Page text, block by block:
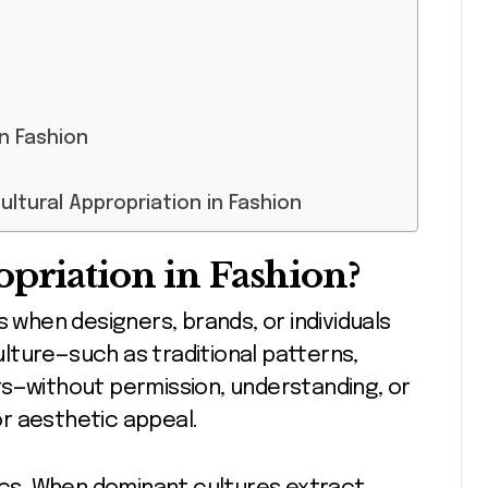
Fashion
Appropriation in Fashion
in Fashion?
designers, brands, or individuals
as traditional patterns,
permission, understanding, or
aesthetic appeal.